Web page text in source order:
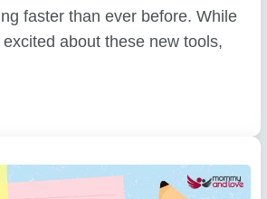
faster than ever before. While
about these new tools,